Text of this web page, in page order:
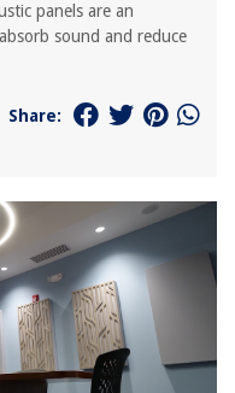
panels are an
sound and reduce
Share: